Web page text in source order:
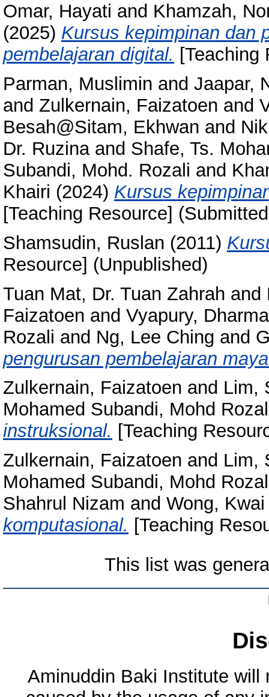
Omar, Hayati and Khamzah,
(2025) Kursus kepimpinan dan
pembelajaran digital. [Teaching
Parman, Muslimin and Jaapar,
and Zulkernain, Faizatoen and
Besah@Sitam, Ekhwan and
Dr. Ruzinaand Shafe, Ts.
Subandi, Mohd. Rozali and
Khairi (2024) Kursus
[Teaching Resource]
Shamsudin, Ruslan (2011)
Resource] (Unpublished)
Tuan Mat, Dr. Tuan Zahrah and
Faizatoen and Vyapury,
Rozali and Ng, Lee Ching and
pengurusan pembelajaran
Zulkernain, Faizatoen and Lim,
Mohamed Subandi, Mohd
instruksional. [Teaching
Zulkernain, Faizatoen and Lim,
Mohamed Subandi, Mohd
Shahrul Nizam and Wong,
komputasional. [Teaching
This list was
Aminuddin Baki Institute will